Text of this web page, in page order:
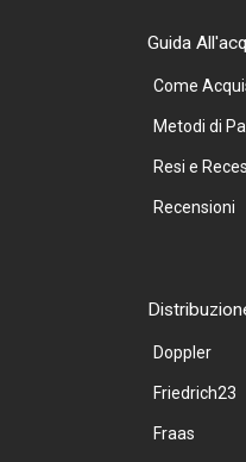
Guida
Come
Metodi di
Resi e
Recensioni
Doppler
Friedrich23
Fraas